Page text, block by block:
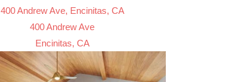
400 Andrew Ave, Encinitas, CA
400 Andrew Ave
Encinitas, CA